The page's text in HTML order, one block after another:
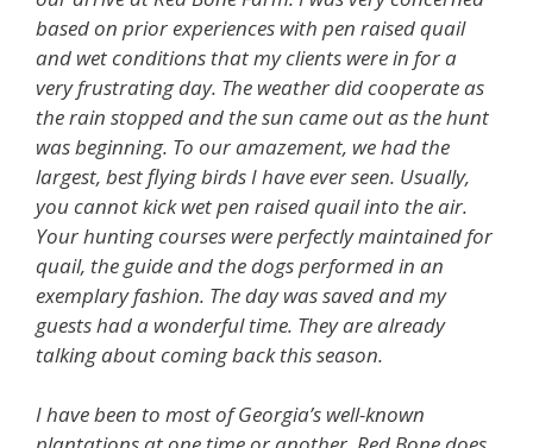
based on prior experiences with pen raised quail
and wet conditions that my clients were in for a
very frustrating day. The weather did cooperate as
the rain stopped and the sun came out as the hunt
was beginning. To our amazement, we had the
largest, best flying birds I have ever seen. Usually,
you cannot kick wet pen raised quail into the air.
Your hunting courses were perfectly maintained for
quail, the guide and the dogs performed in an
exemplary fashion. The day was saved and my
guests had a wonderful time. They are already
talking about coming back this season.
I have been to most of Georgia’s well-known